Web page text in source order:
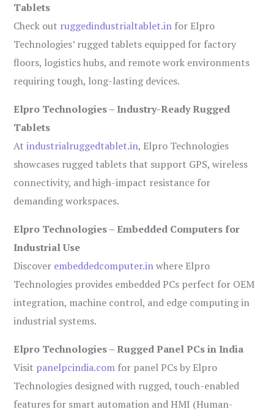
Tablets
Check out ruggedindustrialtablet.in for Elpro
Technologies’ rugged tablets equipped for factory
floors, logistics hubs, and remote work environments
requiring tough, long-lasting devices.
Elpro Technologies – Industry-Ready Rugged
Tablets
Atindustrialruggedtablet.in, Elpro Technologies
showcases rugged tablets that support GPS, wireless
connectivity, and high-impact resistance for
demanding workspaces.
Elpro Technologies – Embedded Computers for
Industrial Use
Discover embeddedcomputer.inwhere Elpro
Technologies provides embedded PCs perfect for OEM
integration, machine control, and edge computing in
industrial systems.
Elpro Technologies – Rugged Panel PCs in India
Visit panelpcindia.com for panel PCs by Elpro
Technologies designed with rugged, touch-enabled
features for smart automation and HMI (Human-